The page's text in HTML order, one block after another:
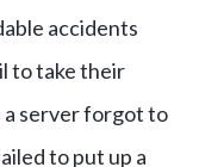
accidents
to take their
a server forgot to
to put up a